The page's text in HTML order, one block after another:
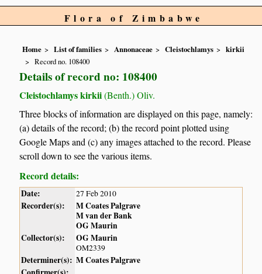
Flora of Zimbabwe
Home List of families Annonaceae Cleistochlamys
kirkii
Record no. 108400
Details of record no: 108400
Cleistochlamys kirkii(Benth.) Oliv.
Three blocks of information are displayed on this page, namely:
(a) details of the record; (b) the record point plotted using
Google Maps and (c) any images attached to the record. Please
scroll down to see the various items.
Record details:
Date: 27 Feb 2010
Recorder(s):
M Coates Palgrave
M van der Bank
OG Maurin
Collector(s):
OG Maurin
OM2339
Determiner(s): M Coates Palgrave